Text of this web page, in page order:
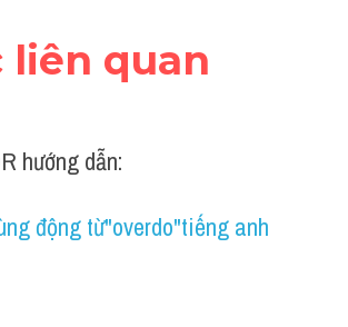
liên quan
hướng dẫn:
động từ"overdo"tiếng anh